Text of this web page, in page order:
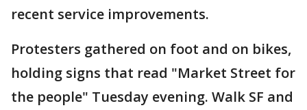
recent service improvements.
Protesters gathered on foot and on bikes,
holding signs that read "Market Street for
the people" Tuesday evening. Walk SF and